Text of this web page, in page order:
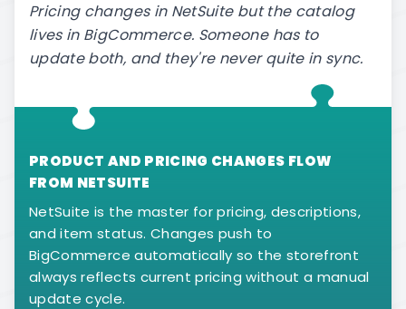
Pricing changes in NetSuite but the catalog
lives in BigCommerce. Someone has to
update both, and they're never quite in sync.
PRODUCT AND PRICING CHANGES FLOW
FROM NETSUITE
NetSuite is the master for pricing, descriptions,
and item status. Changes push to
BigCommerce automatically so the storefront
always reflects current pricing without a manual
update cycle.